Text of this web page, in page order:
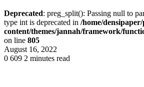
Deprecated: preg_split(): Passing null to
type int is deprecated in /home/
content/themes/jannah/framework/
on line 805
August 16, 2022
0 609 2 minutes read